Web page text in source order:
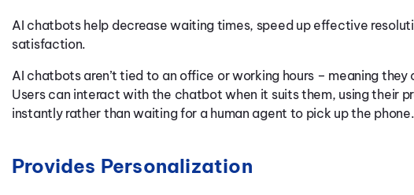
AI chatbots help decrease waiting times, speed up effective
satisfaction.
AI chatbots aren’t tied to an office or working hours – meaning
Users can interact with the chatbot when it suits them, using their
instantly rather than waiting for a human agent to pick up the phone.
Provides Personalization